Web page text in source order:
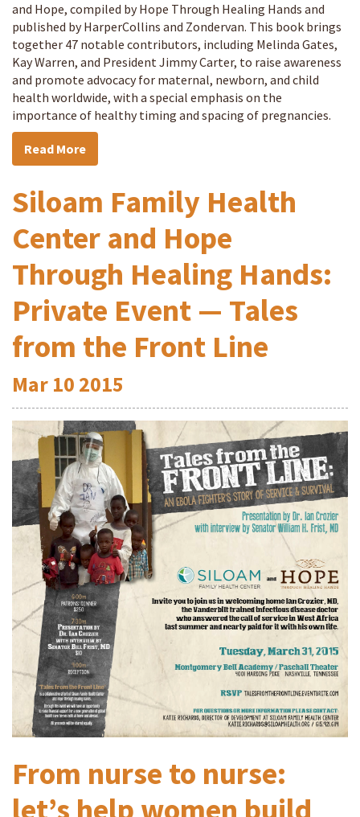
and Hope, compiled by Hope Through Healing Hands and
published by HarperCollins and Zondervan. This book brings
together 47 notable contributors, including Melinda Gates,
Kay Warren, and President Jimmy Carter, to raise awareness
and promote advocacy for maternal, newborn, and child
health worldwide, with a special emphasis on the
importance of healthy timing and spacing of pregnancies.
Read More
Siloam Family Health
Center and Hope
Through Healing Hands:
Private Event — Tales
from the Front Line
Mar 10 2015
From nurse to nurse:
let’s help women build